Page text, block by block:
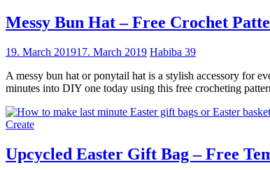
Messy Bun Hat – Free Crochet
19. March 201917. March 2019 Habiba 39
A messy bun hat or ponytail hat is a stylish accessory for
minutes into DIY one today using this free crocheting
Create
Upcycled Easter Gift Bag – Free